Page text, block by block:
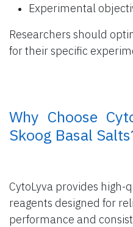
Experimental
Researchers should
for their specific
Why Choose
Skoog Basal
CytoLyva provides
reagents designed for
performance and